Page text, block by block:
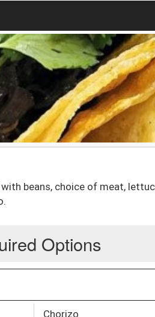
beans, choice of meat,
Options
Chorizo